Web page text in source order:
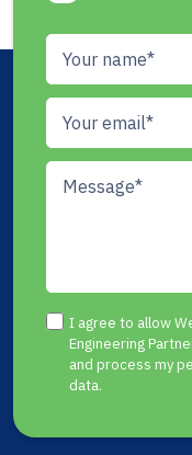
I agree to allow
Engineering
and process my
data.